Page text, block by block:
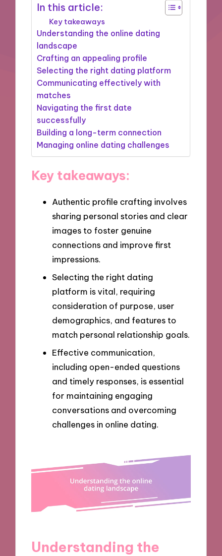
In this article:
Key takeaways
Understanding the online dating
landscape
Crafting an appealing profile
Selecting the right dating platform
Communicating effectively with
matches
Navigating the first date
successfully
Building a long-term connection
Managing online dating challenges
Key takeaways:
Authentic profile crafting involves
sharing personal stories and clear
images to foster genuine
connections and improve first
impressions.
Selecting the right dating
platform is vital, requiring
consideration of purpose, user
demographics, and features to
match personal relationship goals.
Effective communication,
including open-ended questions
and timely responses, is essential
for maintaining engaging
conversations and overcoming
challenges in online dating.
Understanding the